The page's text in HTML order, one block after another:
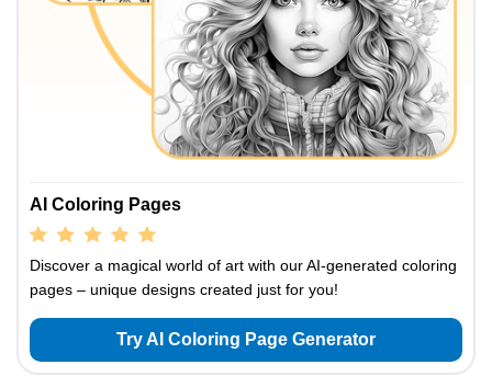
AI Coloring Pages
Discover a magical world of art with our AI-generated coloring
pages – unique designs created just for you!
Try AI Coloring Page Generator